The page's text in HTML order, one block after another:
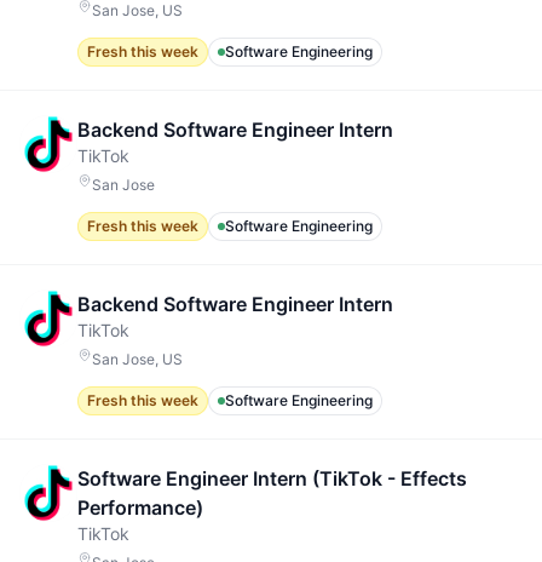
San Jose, US
Fresh this week Software Engineering
Backend Software Engineer Intern
TikTok
San Jose
Fresh this week Software Engineering
Backend Software Engineer Intern
TikTok
San Jose, US
Fresh this week Software Engineering
Software Engineer Intern (TikTok - Effects
Performance)
TikTok